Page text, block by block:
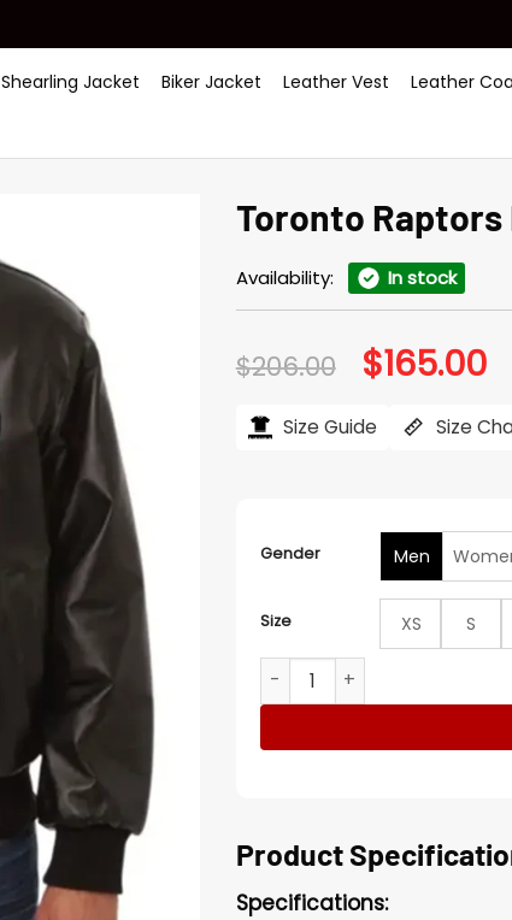
Shearling Jacket Biker Jacket Leather Vest
Leather
Toronto
Availability: In stock
$206.00 Original
price
$206.00.
$165.00
Size Guide Size
Gender Men
Size XS S
Toronto Raptors Leather
Product
Specifications: